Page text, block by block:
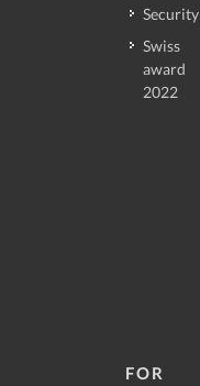
Security
Swiss
award
2022
FOR